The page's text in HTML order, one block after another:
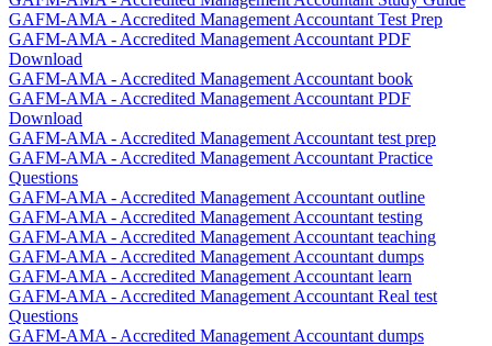
GAFM-AMA - Accredited Management Accountant Test Prep
GAFM-AMA - Accredited Management Accountant PDF
Download
GAFM-AMA - Accredited Management Accountant book
GAFM-AMA - Accredited Management Accountant PDF
Download
GAFM-AMA - Accredited Management Accountant test prep
GAFM-AMA - Accredited Management Accountant Practice
Questions
GAFM-AMA - Accredited Management Accountant outline
GAFM-AMA - Accredited Management Accountant testing
GAFM-AMA - Accredited Management Accountant teaching
GAFM-AMA - Accredited Management Accountant dumps
GAFM-AMA - Accredited Management Accountant learn
GAFM-AMA - Accredited Management Accountant Real test
Questions
GAFM-AMA - Accredited Management Accountant dumps